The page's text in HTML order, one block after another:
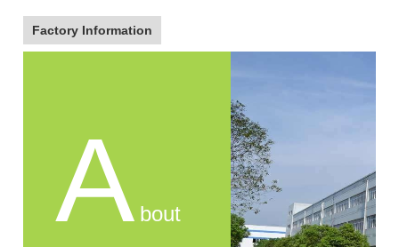
Factory Information
A bout